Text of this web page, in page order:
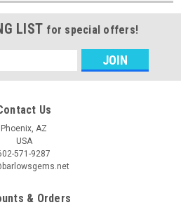
LIST for special offers!
Us
Phoenix, AZ
USA
571-9287
& Orders